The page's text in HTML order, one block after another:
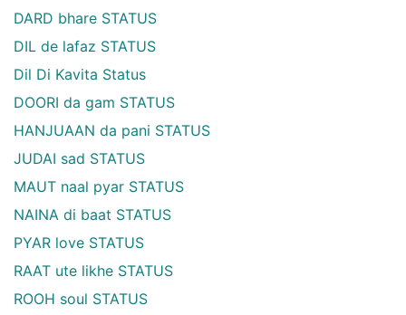
DARD bhare STATUS
DIL de lafaz STATUS
Dil Di Kavita Status
DOORI da gam STATUS
HANJUAAN da pani STATUS
JUDAI sad STATUS
MAUT naal pyar STATUS
NAINA di baat STATUS
PYAR love STATUS
RAAT ute likhe STATUS
ROOH soul STATUS